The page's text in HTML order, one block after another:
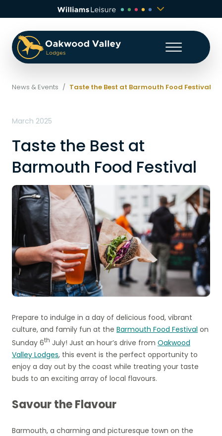
News & Events / Taste the Best at Barmouth Food Festival
March 2025
Taste the Best at
Barmouth Food Festival
Prepare to indulge in a day of delicious food, vibrant
culture, and family fun at the Barmouth Food Festival on
Sunday 6th July! Just an hour’s drive from Oakwood
Valley Lodges, this event is the perfect opportunity to
enjoy a day out by the coast while treating your taste
buds to an exciting array of local flavours.
Savour the Flavour
Barmouth, a charming and picturesque town on the